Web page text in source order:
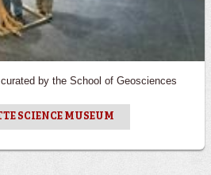
by the School of Geosciences
SCIENCE MUSEUM